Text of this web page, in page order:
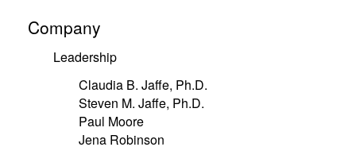
Company
Leadership
Claudia B. Jaffe, Ph.D.
Steven M. Jaffe, Ph.D.
Paul Moore
Jena Robinson